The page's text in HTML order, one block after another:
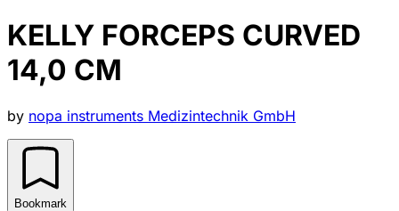
KELLY FORCEPS CURVED
14,0 CM
by nopa instruments Medizintechnik GmbH
Bookmark